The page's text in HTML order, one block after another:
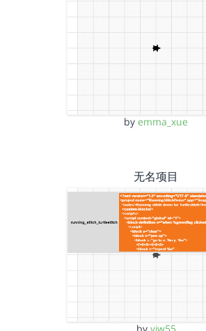
by emma_xue
无名项目
by yjw55